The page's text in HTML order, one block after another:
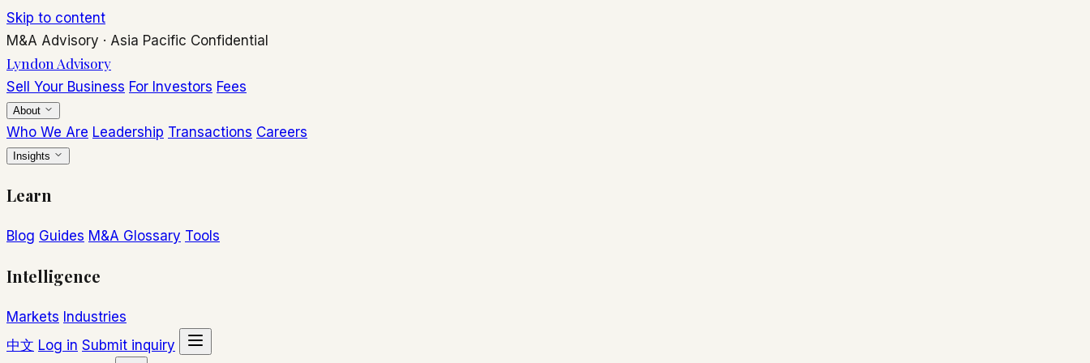
Skip to content
M&A Advisory · Asia Pacific Confidential
Lyndon Advisory
Sell Your Business For Investors Fees
About
Who We Are Leadership Transactions Careers
Insights
Learn
Blog Guides M&A Glossary Tools
Intelligence
Markets Industries
中文 Log in Submit inquiry